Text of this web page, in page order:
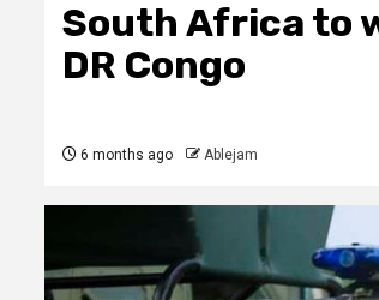
South Africa to
DR Congo
6 months ago Ablejam